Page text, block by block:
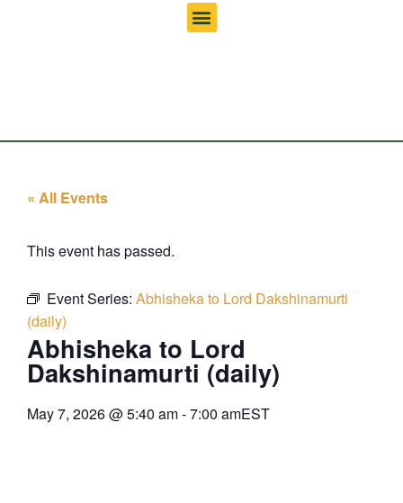
« All Events
This event has passed.
Event Series: Abhisheka to Lord Dakshinamurti
(daily)
Abhisheka to Lord
Dakshinamurti (daily)
May 7, 2026@5:40 am-7:00 amEST